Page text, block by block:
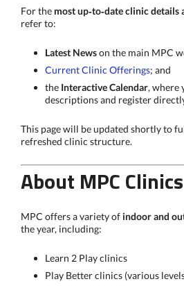
For the most up‑to‑date clinic
refer to:
Latest Newson the main MPC
Current Clinic Offerings; and
the Interactive Calendar, where
descriptions and register
This page will be updated shortly to
refreshed clinic structure.
About MPC Clinics
MPC offers a variety ofindoor and
the year, including:
Learn 2 Play clinics
Play Better clinics (various